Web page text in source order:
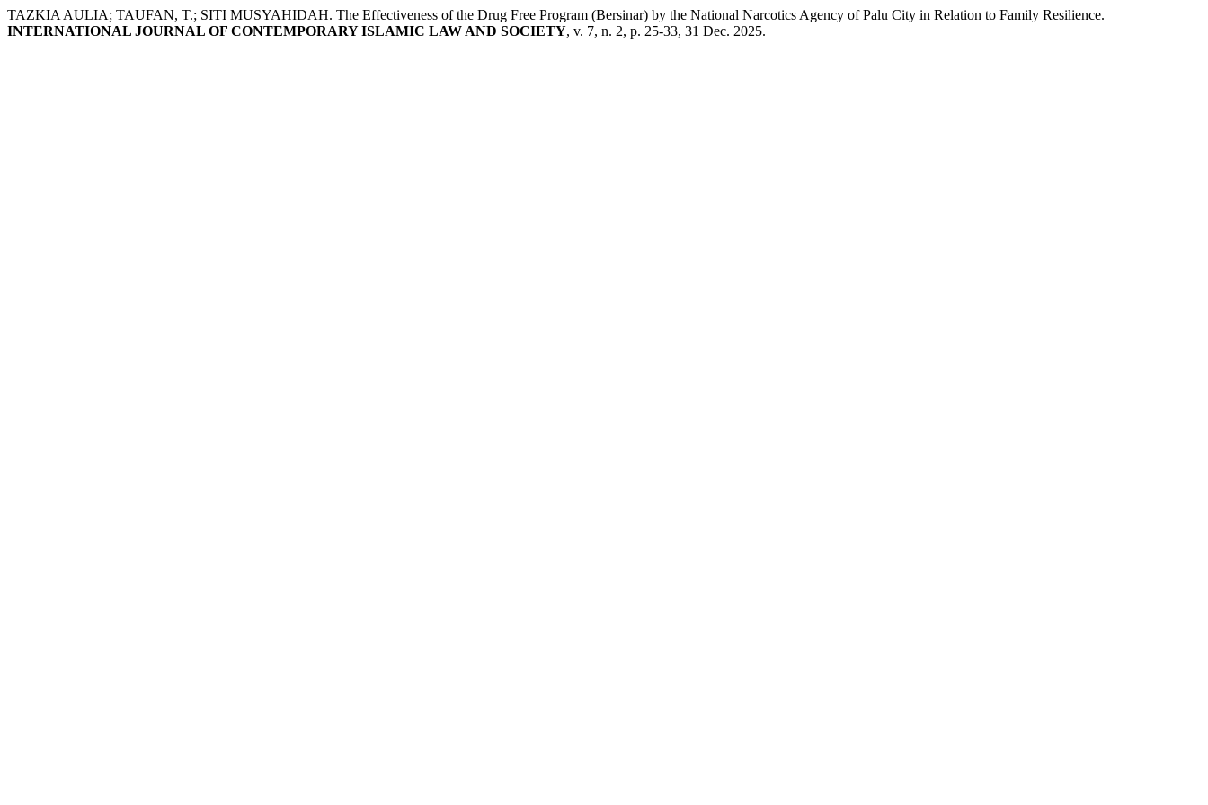
TAZKIA AULIA; TAUFAN, T.; SITI MUSYAHIDAH. The Effectiveness of the Drug Free Program (Bersinar) by the National Narcotics Agency of Palu City in Relation to Family Resilience.
INTERNATIONAL JOURNAL OF CONTEMPORARY ISLAMIC LAW AND SOCIETY, v. 7, n. 2, p. 25-33, 31 Dec. 2025.